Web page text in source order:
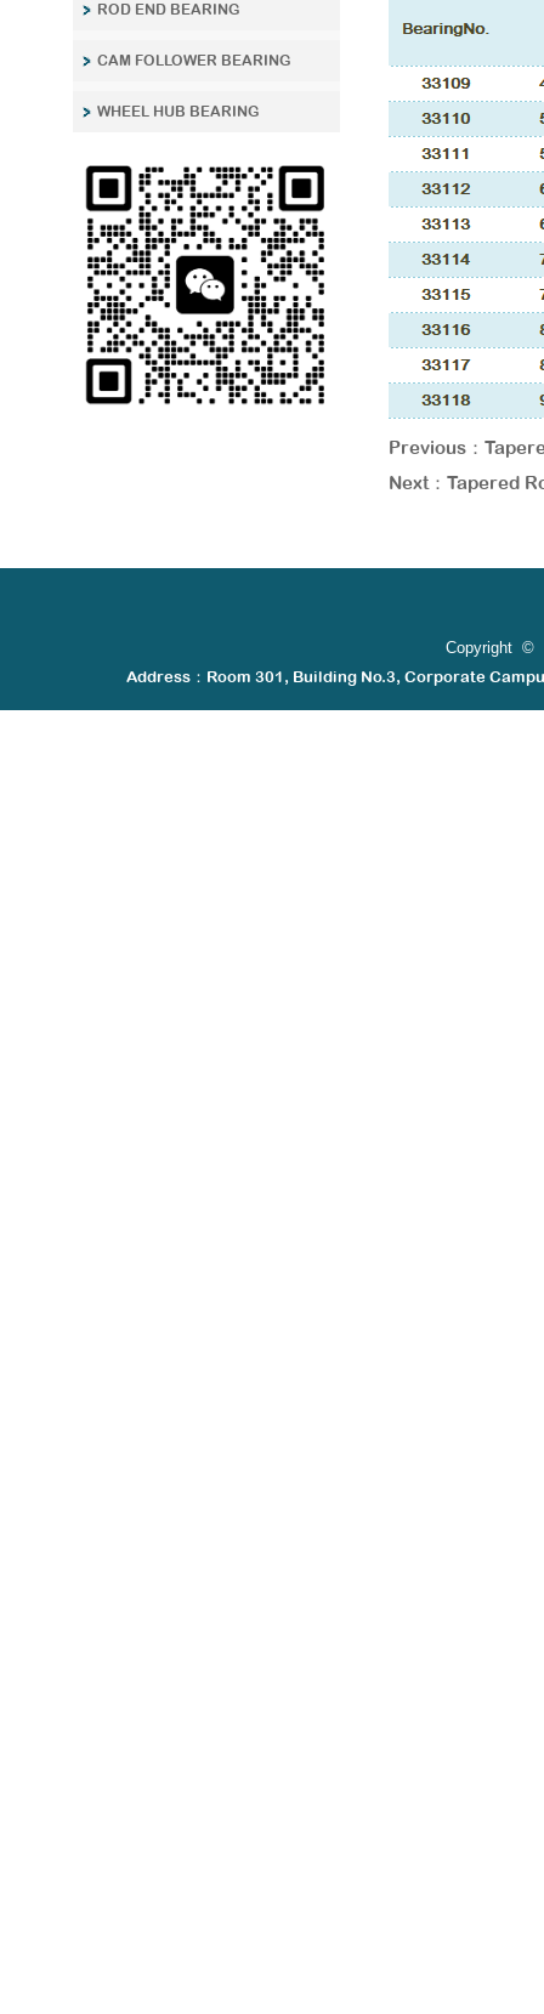
ROD END BEARING
CAM FOLLOWER BEARING
WHEEL HUB BEARING
Previous：
Next： Tapered
Copyright ©
Address：Room 301, Building No.3, Corporate